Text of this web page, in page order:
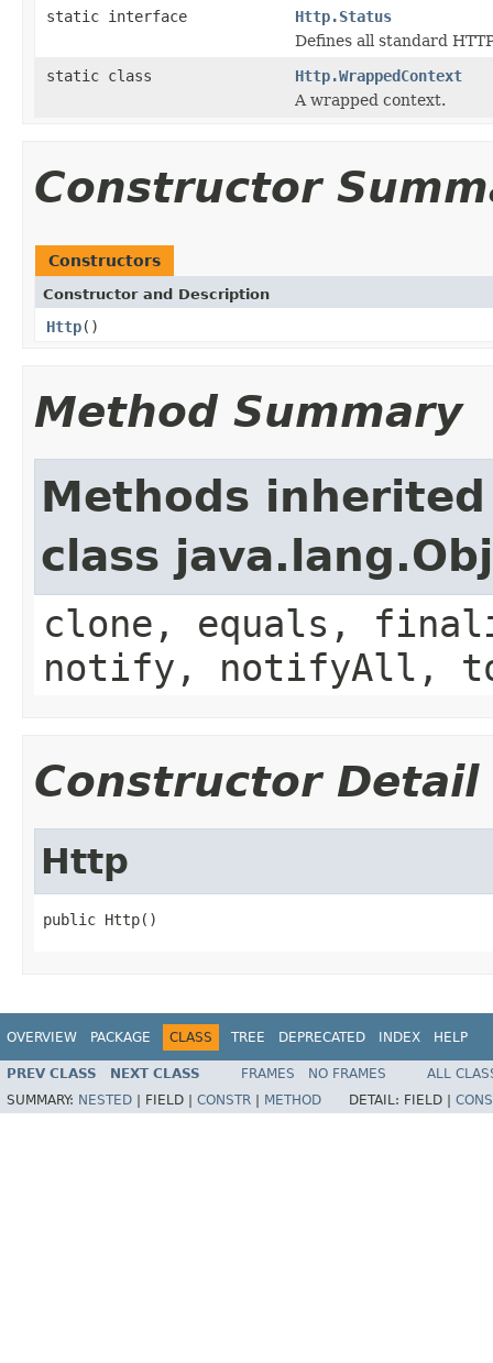
static interface
Http.Status
Defines all standard
static class
Http.WrappedContext
A wrapped context.
Constructor
Constructors
Constructor and Description
Http()
Method Summary
Methods
class
clone, equals,
notify, notifyAll,
Constructor Detail
Http
public Http()
OVERVIEW PACKAGE CLASS TREE DEPRECATED INDEX HELP
PREV CLASS NEXT CLASS FRAMES NO FRAMES
ALL
SUMMARY: NESTED FIELD | CONSTR METHOD DETAIL: FIELD |